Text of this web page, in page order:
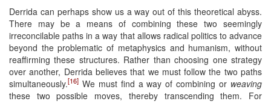
Derrida can perhaps show us a way out of this theoretical abyss.
There may be a means of combining these two seemingly
irreconcilable paths in a way that allows radical politics to advance
beyond the problematic of metaphysics and humanism, without
reaffirming these structures. Rather than choosing one strategy
over another, Derrida believes that we must follow the two paths
simultaneously.[16] We must find a way of combining or weaving
these two possible moves, thereby transcending them. For